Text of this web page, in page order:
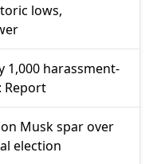
lows,
1,000 harassment-
Report
Musk spar over
election